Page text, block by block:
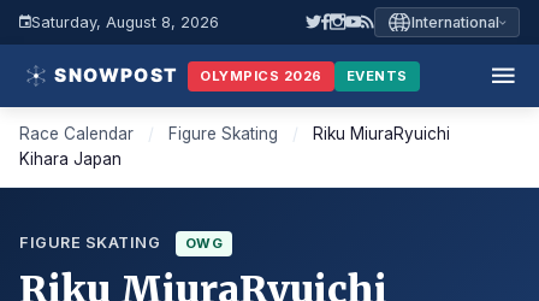
Saturday, August 8, 2026 International
OLYMPICS 2026 EVENTS
Race Calendar / Figure Skating /
Riku MiuraRyuichi
Kihara Japan
FIGURE SKATING OWG
Riku MiuraRyuichi